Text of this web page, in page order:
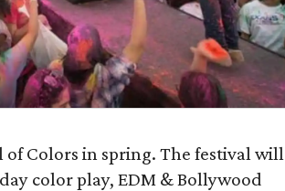
Colors in spring. The festival will
color play, EDM & Bollywood